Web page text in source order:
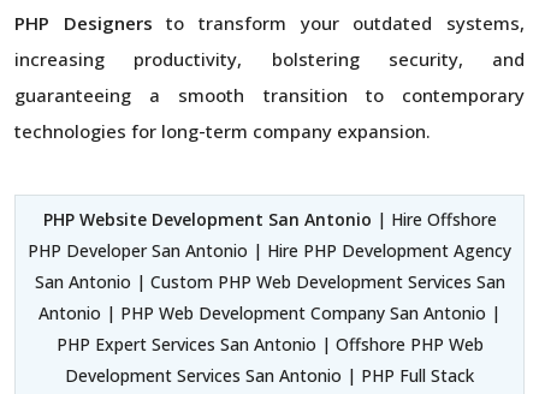
PHP Designers to transform your outdated systems,
increasing productivity, bolstering security, and
guaranteeing a smooth transition to contemporary
technologies for long-term company expansion.
PHP Website Development San Antonio | Hire Offshore
PHP Developer San Antonio | Hire PHP Development Agency
San Antonio | Custom PHP Web Development Services San
Antonio | PHP Web Development Company San Antonio |
PHP Expert Services San Antonio | Offshore PHP Web
Development Services San Antonio | PHP Full Stack